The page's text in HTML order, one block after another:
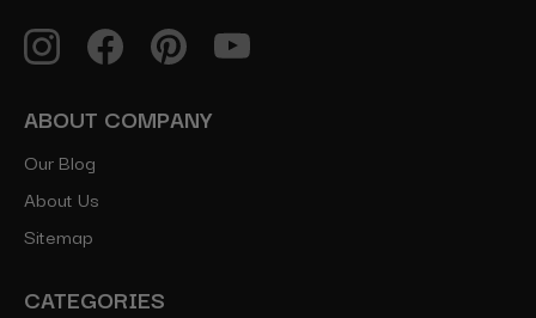
ABOUT COMPANY
Our Blog
About Us
Sitemap
CATEGORIES